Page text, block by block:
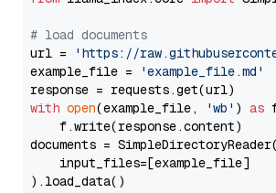
# load documents
url =
'https://
example_file =
'example_file.md'
with open(example_file, 'wb' ) as
    f.write(response.content)
documents = SimpleDirectoryReader(
    input_files=[example_file]
).load_data()